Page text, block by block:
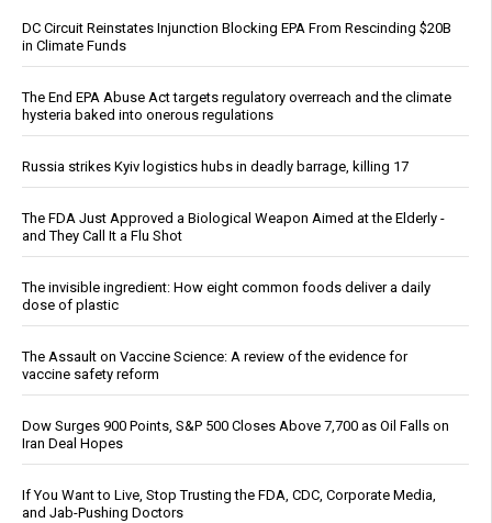
DC Circuit Reinstates Injunction Blocking EPA From Rescinding $20B
in Climate Funds
The End EPA Abuse Act targets regulatory overreach and the climate
hysteria baked into onerous regulations
Russia strikes Kyiv logistics hubs in deadly barrage, killing 17
The FDA Just Approved a Biological Weapon Aimed at the Elderly -
and They Call It a Flu Shot
The invisible ingredient: How eight common foods deliver a daily
dose of plastic
The Assault on Vaccine Science: A review of the evidence for
vaccine safety reform
Dow Surges 900 Points, S&P 500 Closes Above 7,700 as Oil Falls on
Iran Deal Hopes
If You Want to Live, Stop Trusting the FDA, CDC, Corporate Media,
and Jab-Pushing Doctors